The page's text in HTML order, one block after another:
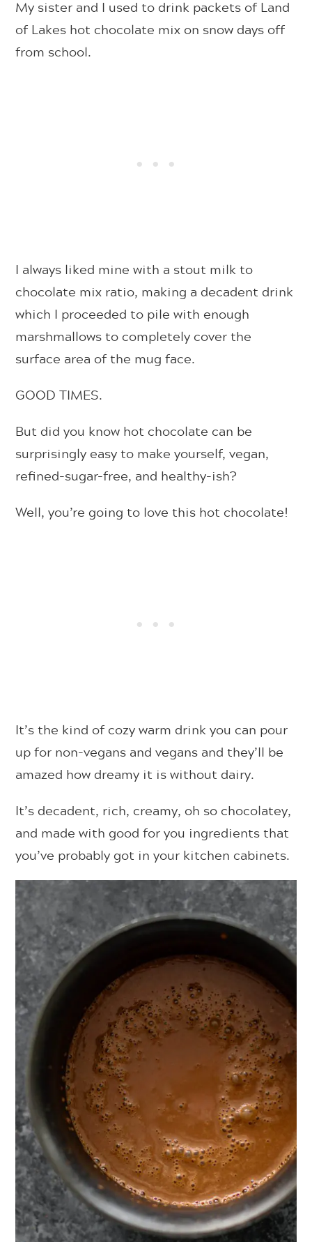
My sister and I used to drink packets of Land
of Lakes hot chocolate mix on snow days off
from school.
I always liked mine with a stout milk to
chocolate mix ratio, making a decadent drink
which I proceeded to pile with enough
marshmallows to completely cover the
surface area of the mug face.
GOOD TIMES.
But did you know hot chocolate can be
surprisingly easy to make yourself, vegan,
refined-sugar-free, and healthy-ish?
Well, you’re going to love this hot chocolate!
It’s the kind of cozy warm drink you can pour
up for non-vegans and vegans and they’ll be
amazed how dreamy it is without dairy.
It’s decadent, rich, creamy, oh so chocolatey,
and made with good for you ingredients that
you’ve probably got in your kitchen cabinets.